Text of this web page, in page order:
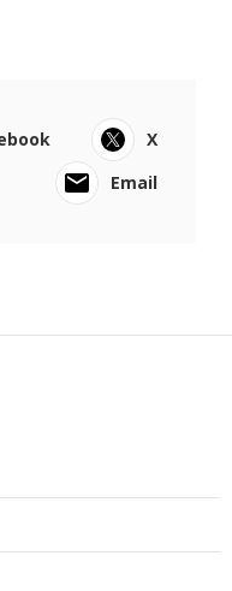
X
Email